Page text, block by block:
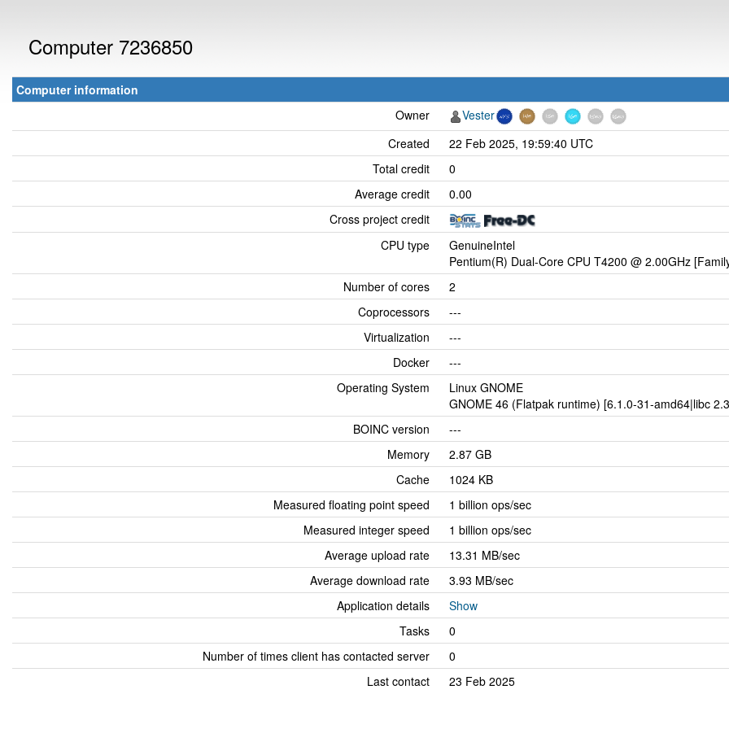
Computer 7236850
Computer information
Owner
Vester
Created
22 Feb 2025, 19:59:40 UTC
Total credit
0
Average credit
0.00
Cross project credit
CPU type
GenuineIntel
Pentium(R) Dual-Core CPU T4200 @ 2.00GHz
Number of cores
2
Coprocessors
---
Virtualization
---
Docker
---
Operating System
Linux GNOME
GNOME 46 (Flatpak runtime) [6.1.0-31-amd64|libc
BOINC version
---
Memory
2.87 GB
Cache
1024 KB
Measured floating point speed
1 billion ops/sec
Measured integer speed
1 billion ops/sec
Average upload rate
13.31 MB/sec
Average download rate
3.93 MB/sec
Application details
Show
Tasks
0
Number of times client has contacted server
0
Last contact
23 Feb 2025